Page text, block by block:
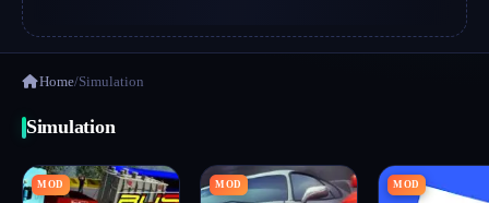
Home/Simulation
Simulation
MOD MOD MOD